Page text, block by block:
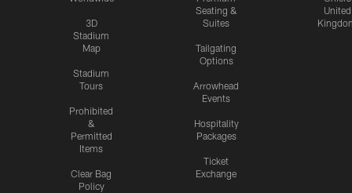
3D
Stadium
Map
Stadium
Tours
Prohibited
&
Permitted
Items
Clear Bag
Policy
Seating &
Suites
Tailgating
Options
Arrowhead
Events
Hospitality
Packages
Ticket
Exchange
United